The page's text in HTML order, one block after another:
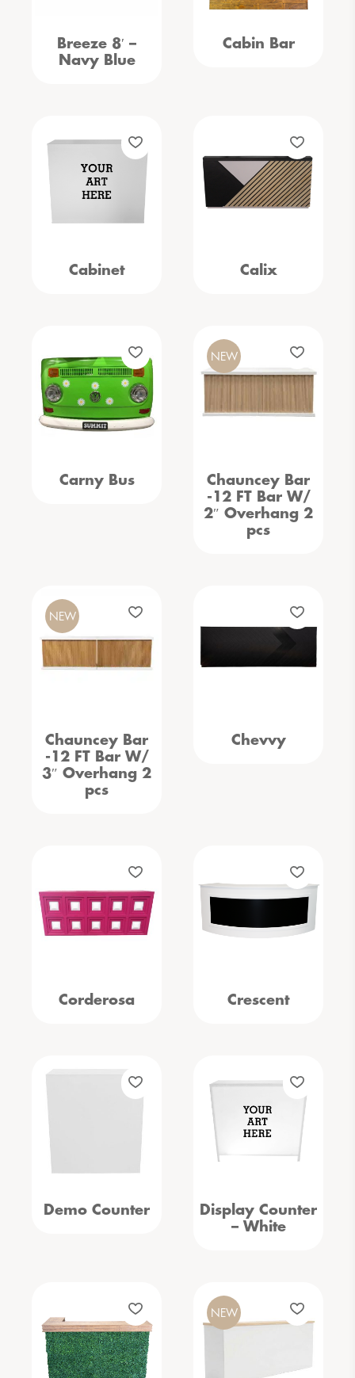
Breeze 8′ –
Navy Blue
Cabin Bar
Cabinet Calix
Carny Bus
Chauncey Bar
-12 FT Bar W/
2″ Overhang 2
pcs
NEW
Chauncey Bar
-12 FT Bar W/
3″ Overhang 2
pcs
NEW
Chevvy
Corderosa Crescent
Demo Counter
Display Counter
– White
NEW